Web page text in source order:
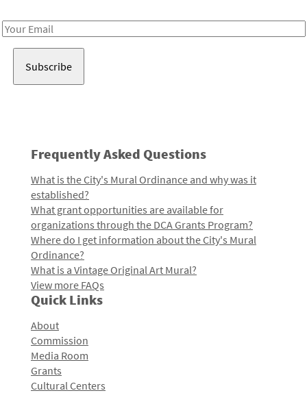
Email
Frequently Asked Questions
What is the City's Mural Ordinance and why was it
established?
What grant opportunities are available for
organizations through the DCA Grants Program?
Where do I get information about the City's Mural
Ordinance?
What is a Vintage Original Art Mural?
View more FAQs
Quick Links
About
Commission
Media Room
Grants
Cultural Centers